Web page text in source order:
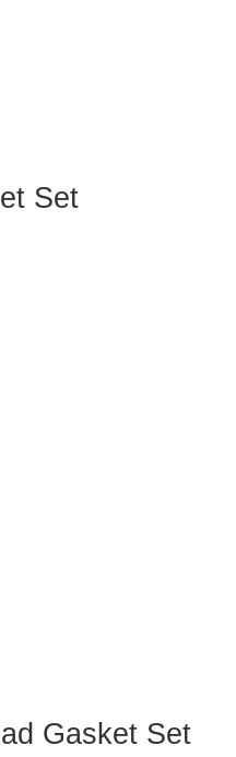
Set
Gasket Set